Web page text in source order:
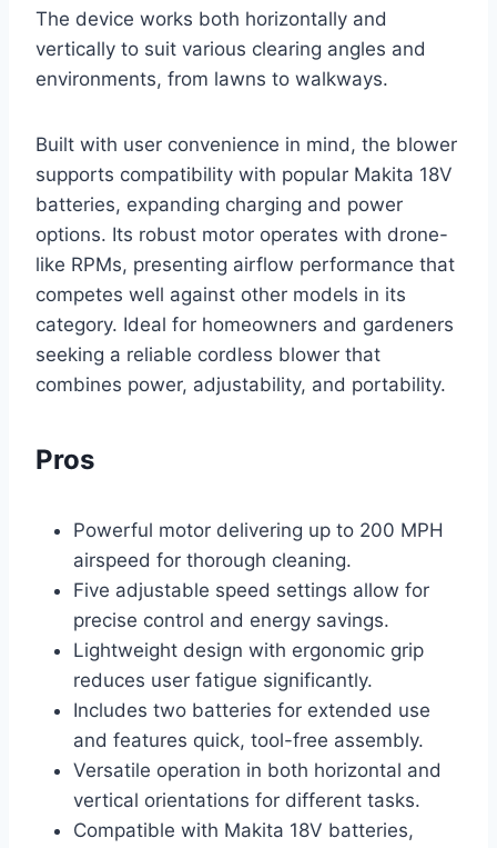
The device works both horizontally and
vertically to suit various clearing angles and
environments, from lawns to walkways.
Built with user convenience in mind, the blower
supports compatibility with popular Makita 18V
batteries, expanding charging and power
options. Its robust motor operates with drone-
like RPMs, presenting airflow performance that
competes well against other models in its
category. Ideal for homeowners and gardeners
seeking a reliable cordless blower that
combines power, adjustability, and portability.
Pros
Powerful motor delivering up to 200 MPH
airspeed for thorough cleaning.
Five adjustable speed settings allow for
precise control and energy savings.
Lightweight design with ergonomic grip
reduces user fatigue significantly.
Includes two batteries for extended use
and features quick, tool-free assembly.
Versatile operation in both horizontal and
vertical orientations for different tasks.
Compatible with Makita 18V batteries,